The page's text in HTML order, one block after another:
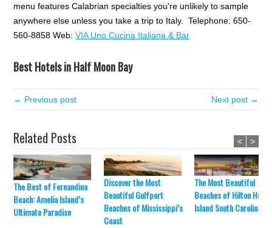
menu features Calabrian specialties you're unlikely to sample
anywhere else unless you take a trip to Italy. Telephone: 650-
560-8858 Web:VIA Uno Cucina Italiana & Bar
Best Hotels in Half Moon Bay
← Previous post Next post →
Related Posts
The Best of Fernandina
Beach: Amelia Island’s
Ultimate Paradise
Discover the Most
Beautiful Gulfport
Beaches of Mississippi’s
Coast
The Most Beautiful
Beaches of Hilton Head
Island South Carolina
< >